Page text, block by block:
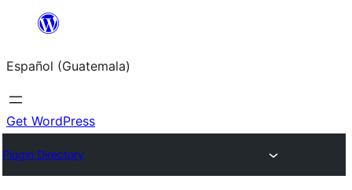
content
Español (Guatemala)
Get WordPress
Plugin Directory